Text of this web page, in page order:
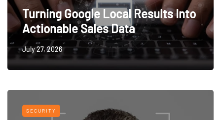
Turning Google Local Results Into
Actionable Sales Data
July 27, 2026
SECURITY